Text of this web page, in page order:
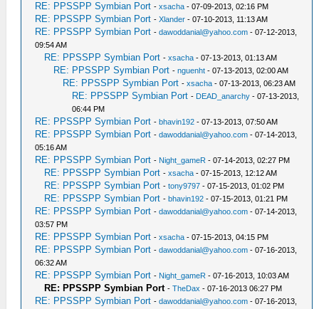
RE: PPSSPP Symbian Port -xsacha - 07-09-2013, 02:16 PM
RE: PPSSPP Symbian Port -Xlander - 07-10-2013, 11:13 AM
RE: PPSSPP Symbian Port -dawoddanial@yahoo.com - 07-12-2013,
09:54 AM
RE: PPSSPP Symbian Port -xsacha - 07-13-2013, 01:13 AM
RE: PPSSPP Symbian Port -nguenht - 07-13-2013, 02:00 AM
RE: PPSSPP Symbian Port -xsacha - 07-13-2013, 06:23 AM
RE: PPSSPP Symbian Port - DEAD_anarchy - 07-13-2013,
06:44 PM
RE: PPSSPP Symbian Port -bhavin192 - 07-13-2013, 07:50 AM
RE: PPSSPP Symbian Port -dawoddanial@yahoo.com - 07-14-2013,
05:16 AM
RE: PPSSPP Symbian Port - Night_gameR - 07-14-2013, 02:27 PM
RE: PPSSPP Symbian Port -xsacha - 07-15-2013, 12:12 AM
RE: PPSSPP Symbian Port -tony9797 - 07-15-2013, 01:02 PM
RE: PPSSPP Symbian Port -bhavin192 - 07-15-2013, 01:21 PM
RE: PPSSPP Symbian Port -dawoddanial@yahoo.com - 07-14-2013,
03:57 PM
RE: PPSSPP Symbian Port -xsacha - 07-15-2013, 04:15 PM
RE: PPSSPP Symbian Port -dawoddanial@yahoo.com - 07-16-2013,
06:32 AM
RE: PPSSPP Symbian Port - Night_gameR - 07-16-2013, 10:03 AM
RE: PPSSPP Symbian Port -TheDax - 07-16-2013 06:27 PM
RE: PPSSPP Symbian Port -dawoddanial@yahoo.com - 07-16-2013,